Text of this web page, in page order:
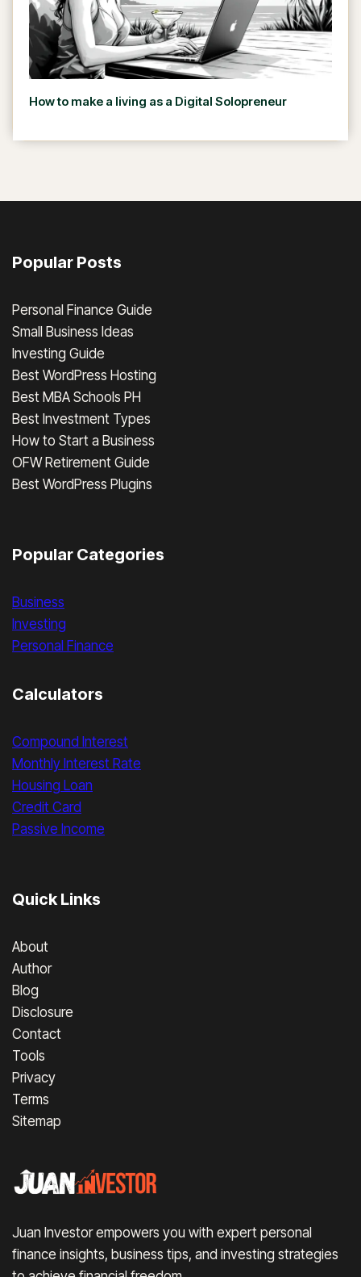
How to make a living as a Digital Solopreneur
Popular Posts
Personal Finance Guide
Small Business Ideas
Investing Guide
Best WordPress Hosting
Best MBA Schools PH
Best Investment Types
How to Start a Business
OFW Retirement Guide
Best WordPress Plugins
Popular Categories
Business
Investing
Personal Finance
Calculators
Compound Interest
Monthly Interest Rate
Housing Loan
Credit Card
Passive Income
Quick Links
About
Author
Blog
Disclosure
Contact
Tools
Privacy
Terms
Sitemap
Juan Investor empowers you with expert personal
finance insights, business tips, and investing strategies